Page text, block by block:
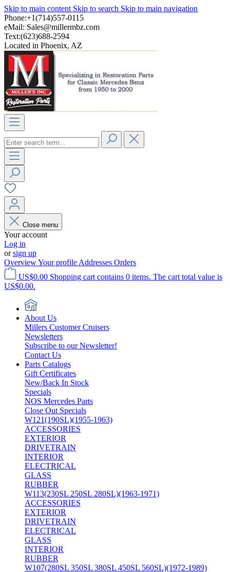
Skip to main content Skip to search Skip to main navigation
Phone:+1(714)557-0115
eMail: Sales@millermbz.com
Text:(623)688-2594
Located in Phoenix, AZ
Close menu
Your account
Log in
orsign up
OverviewYour profile Addresses Orders
US$0.00 Shopping cart contains 0 items. The cart total value is
US$0.00.
About Us
Millers Customer Cruisers
Newsletters
Subscribe to our Newsletter!
Contact Us
Parts Catalogs
Gift Certificates
New/Back In Stock
Specials
NOS Mercedes Parts
Close Out Specials
W121(190SL)(1955-1963)
ACCESSORIES
EXTERIOR
DRIVETRAIN
INTERIOR
ELECTRICAL
GLASS
RUBBER
W113(230SL 250SL 280SL)(1963-1971)
ACCESSORIES
EXTERIOR
DRIVETRAIN
ELECTRICAL
GLASS
INTERIOR
RUBBER
W107(280SL 350SL 380SL 450SL 560SL)(1972-1989)